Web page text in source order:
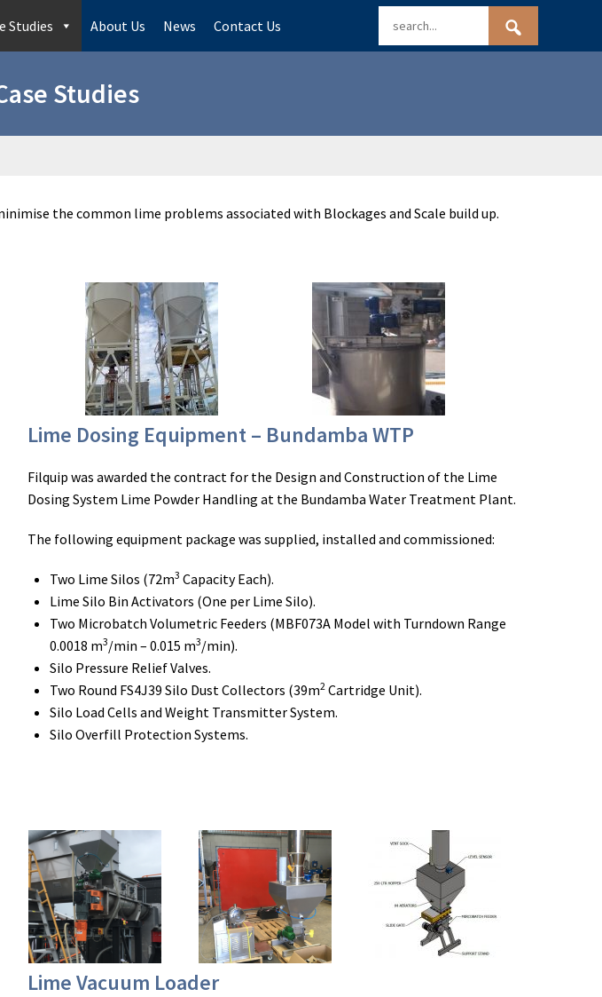
Studies About Us News Contact Us
Studies
the common lime problems associated with Blockages and Scale build up.
Lime Dosing Equipment – Bundamba WTP
Filquip was awarded the contract for the Design and Construction of the Lime
Dosing System Lime Powder Handling at the Bundamba Water Treatment Plant.
The following equipment package was supplied, installed and commissioned:
Two Lime Silos (72m3 Capacity Each).
Lime Silo Bin Activators (One per Lime Silo).
Two Microbatch Volumetric Feeders (MBF073A Model with Turndown Range
0.0018 m3/min – 0.015 m3/min).
Silo Pressure Relief Valves.
Two Round FS4J39 Silo Dust Collectors (39m2 Cartridge Unit).
Silo Load Cells and Weight Transmitter System.
Silo Overfill Protection Systems.
Lime Vacuum Loader